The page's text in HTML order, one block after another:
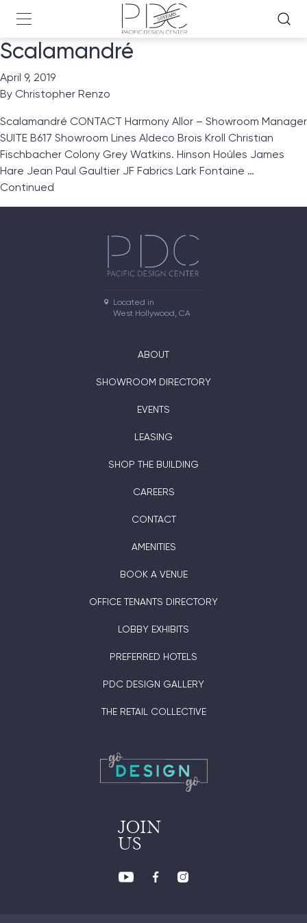
Scalamandré
April 9, 2019
By Christopher Renzo
Scalamandré CONTACT Harmony Allor – Showroom Manager
SUITE B617 Showroom Lines Aldeco Brois Kroll Christian
Fischbacher Colony Grey Watkins. Hinson Hoúles James
Hare Jean Paul Gaultier JF Fabrics Lark Fontaine …
Continued
Located in
West Hollywood, CA
ABOUT
SHOWROOM DIRECTORY
EVENTS
LEASING
SHOP THE BUILDING
CAREERS
CONTACT
AMENITIES
BOOK A VENUE
OFFICE TENANTS DIRECTORY
LOBBY EXHIBITS
PREFERRED HOTELS
PDC DESIGN GALLERY
THE RETAIL COLLECTIVE
JOIN
US